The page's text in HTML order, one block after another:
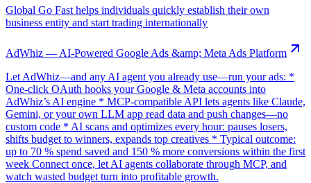
Global Go Fast helps individuals quickly establish their own
business entity and start trading internationally
AdWhiz — AI-Powered Google Ads &amp; Meta Ads Platform
Let AdWhiz—and any AI agent you already use—run your ads: *
One-click OAuth hooks your Google & Meta accounts into
AdWhiz’s AI engine * MCP-compatible API lets agents like Claude,
Gemini, or your own LLM app read data and push changes—no
custom code * AI scans and optimizes every hour: pauses losers,
shifts budget to winners, expands top creatives * Typical outcome:
up to 70 % spend saved and 150 % more conversions within the first
week Connect once, let AI agents collaborate through MCP, and
watch wasted budget turn into profitable growth.